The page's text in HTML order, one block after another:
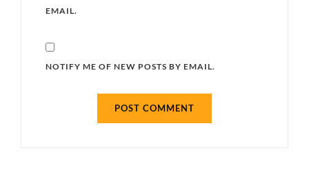
EMAIL.
NOTIFY ME OF NEW POSTS BY EMAIL.